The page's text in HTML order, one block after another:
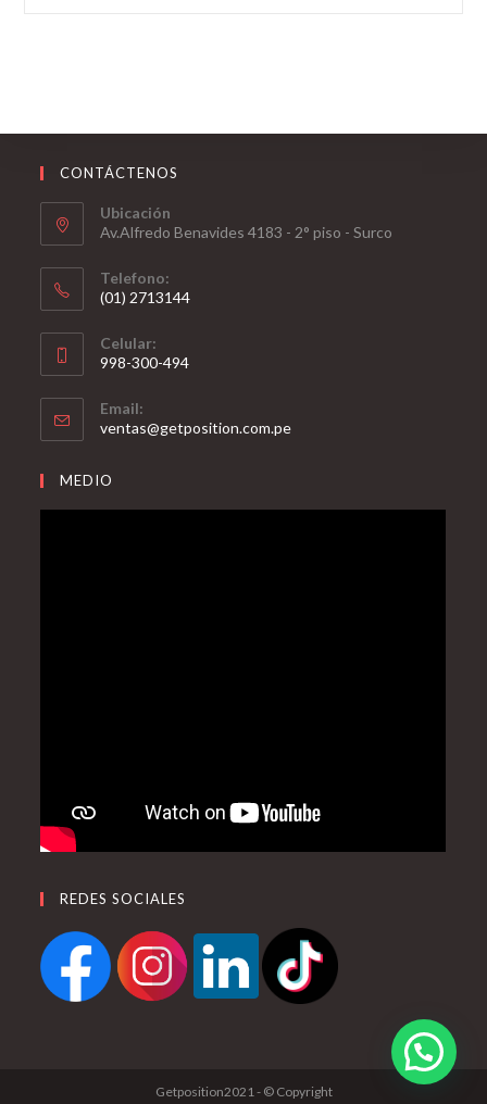
CONTÁCTENOS
Ubicación
Av.Alfredo Benavides 4183 - 2° piso - Surco
Telefono:
(01) 2713144
Celular:
998-300-494
Email:
ventas@getposition.com.pe
MEDIO
REDES SOCIALES
Getposition2021 - © Copyright